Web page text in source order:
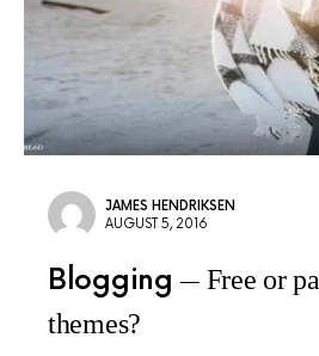
JAMES HENDRIKSEN
AUGUST 5, 2016
Blogging
Free or
themes?